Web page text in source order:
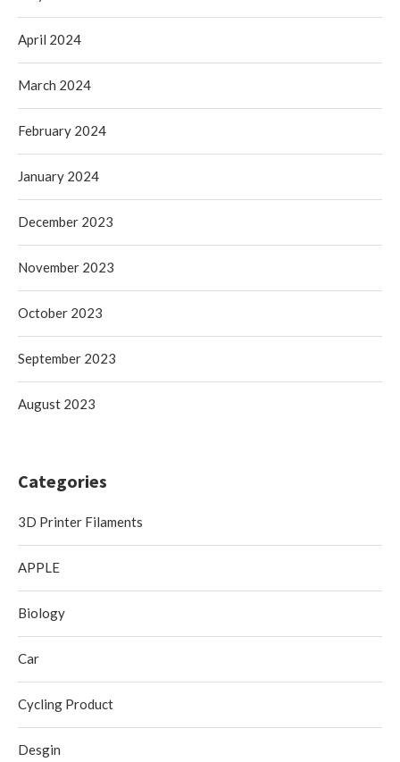
April 2024
March 2024
February 2024
January 2024
December 2023
November 2023
October 2023
September 2023
August 2023
Categories
3D Printer Filaments
APPLE
Biology
Car
Cycling Product
Desgin